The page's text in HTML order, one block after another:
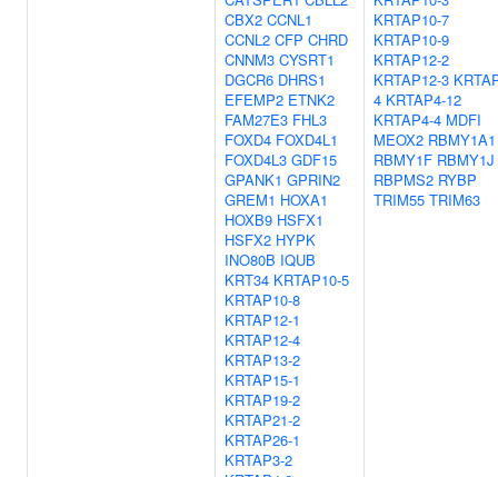
CBX2 CCNL1
CCNL2 CFP CHRD
CNNM3 CYSRT1
DGCR6 DHRS1
EFEMP2 ETNK2
FAM27E3 FHL3
FOXD4 FOXD4L1
FOXD4L3 GDF15
GPANK1 GPRIN2
GREM1 HOXA1
HOXB9 HSFX1
HSFX2 HYPK
INO80B IQUB
KRT34 KRTAP10-5
KRTAP10-8
KRTAP12-1
KRTAP12-4
KRTAP13-2
KRTAP15-1
KRTAP19-2
KRTAP21-2
KRTAP26-1
KRTAP3-2
KRTAP10-7
KRTAP10-9
KRTAP12-2
KRTAP12-3
4 KRTAP4-12
KRTAP4-4 MDFI
MEOX2 RBMY1A1
RBMY1F RBMY1J
RBPMS2 RYBP
TRIM55 TRIM63